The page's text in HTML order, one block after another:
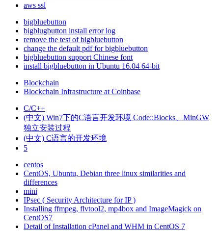
aws ssl
bigbluebutton
bigblugbutton install error log
remove the test of bigbluebutton
change the default pdf for bigbluebutton
bigbluebutton support Chinese font
install bigbluebutton in Ubuntu 16.04 64-bit
Blockchain
Blockchain Infrastructure at Coinbase
C/C++
(中文) Win7下的C语言开发环境 Code::Blocks、MinGW
独立安装过程
(中文) C语言的开发环境
5
centos
CentOS, Ubuntu, Debian three linux similarities and
differences
mini
IPsec ( Security Architecture for IP )
Installing ffmpeg, flvtool2, mp4box and ImageMagick on
CentOS7
Detail of Installation cPanel and WHM in CentOS 7